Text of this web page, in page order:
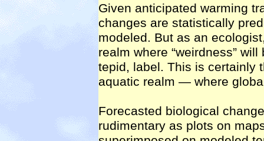
Given anticipated warming
changes are statistically
modeled. But as an
realm where “weirdness”
tepid, label. This is certainly
aquatic realm — where
Forecasted biological
rudimentary as plots on